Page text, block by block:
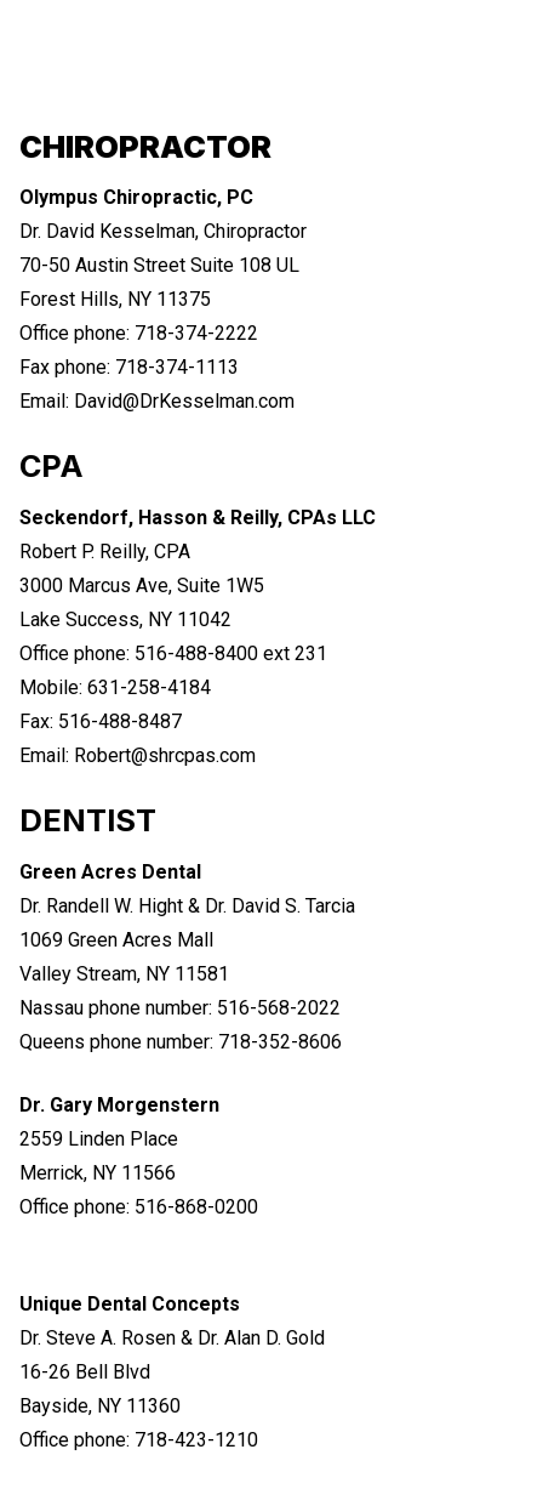
CHIROPRACTOR
Olympus Chiropractic, PC
Dr. David Kesselman, Chiropractor
70-50 Austin Street Suite 108 UL
Forest Hills, NY 11375
Office phone: 718-374-2222
Fax phone: 718-374-1113
Email: David@DrKesselman.com
CPA
Seckendorf, Hasson & Reilly, CPAs LLC
Robert P. Reilly, CPA
3000 Marcus Ave, Suite 1W5
Lake Success, NY 11042
Office phone: 516-488-8400 ext 231
Mobile: 631-258-4184
Fax: 516-488-8487
Email: Robert@shrcpas.com
DENTIST
Green Acres Dental
Dr. Randell W. Hight & Dr. David S. Tarcia
1069 Green Acres Mall
Valley Stream, NY 11581
Nassau phone number: 516-568-2022
Queens phone number: 718-352-8606
Dr. Gary Morgenstern
2559 Linden Place
Merrick, NY 11566
Office phone: 516-868-0200
Unique Dental Concepts
Dr. Steve A. Rosen & Dr. Alan D. Gold
16-26 Bell Blvd
Bayside, NY 11360
Office phone: 718-423-1210